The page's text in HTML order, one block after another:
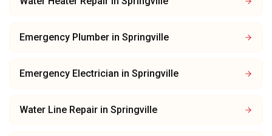
Emergency Plumber in Springville
Emergency Electrician in Springville
Water Line Repair in Springville